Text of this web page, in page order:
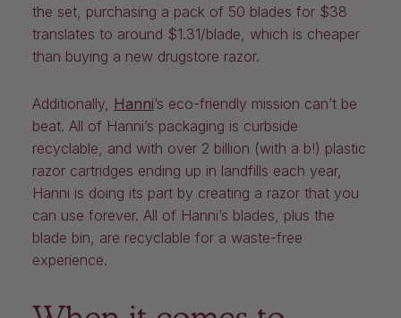
the set, purchasing a pack of 50 blades for $38
translates to around $1.31/blade, which is cheaper
than buying a new drugstore razor.
Additionally, Hanni’s eco-friendly mission can’t be
beat. All of Hanni’s packaging is curbside
recyclable, and with over 2 billion (with a b!) plastic
razor cartridges ending up in landfills each year,
Hanni is doing its part by creating a razor that you
can use forever. All of Hanni’s blades, plus the
blade bin, are recyclable for a waste-free
experience.